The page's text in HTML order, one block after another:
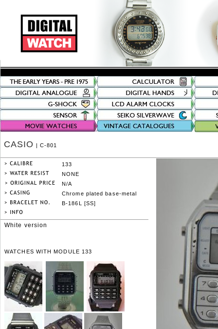
Chrome plated base-metal
CASIO | C-801
133
NONE
N/A
B-186L [SS]
White version
WATCHES WITH MODULE 133